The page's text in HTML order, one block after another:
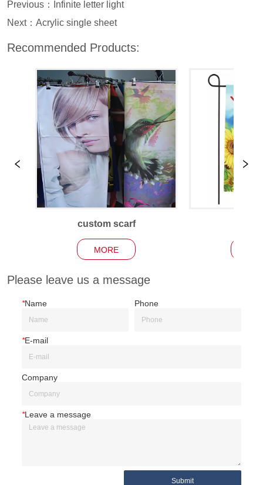
Previous：
Infinite letter light
Next：Acrylic single sheet
Recommended Products:
custom scarf
MORE
Please leave us a message
*Name Phone
*E-mail
Company
*Leave a message
Submit